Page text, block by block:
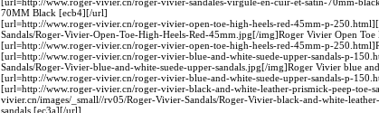
70MM Black [ecb4][/url]
[url=http://www.roger-vivier.cn/roger-vivier-open-toe-high-heels-red-45mm-p-
Sandals/Roger-Vivier-Open-Toe-High-Heels-Red-45mm.jpg[/img]Roger Vivier Open
[url=http://www.roger-vivier.cn/roger-vivier-open-toe-high-heels-red-45mm-p-
[url=http://www.roger-vivier.cn/roger-vivier-blue-and-white-suede-upper-sandals-p-
Sandals/Roger-Vivier-blue-and-white-suede-upper-sandals.jpg[/img]Roger Vivier blue
[url=http://www.roger-vivier.cn/roger-vivier-blue-and-white-suede-upper-sandals-p-
[url=http://www.roger-vivier.cn/roger-vivier-black-and-white-leather-prismick-peep-toe-
vivier.cn/images/_small//rv05/Roger-Vivier-Sandals/Roger-Vivier-black-and-white-
sandals [ec3a][/url]